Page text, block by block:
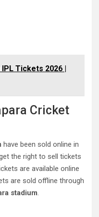
IPL Tickets 2026 |
Cricket
have been sold online in
the right to sell tickets
are available online
are sold offline through
stadium.